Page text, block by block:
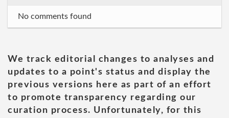
No comments found
We track editorial changes to analyses and
updates to a point's status and display the
previous versions here as part of an effort
to promote transparency regarding our
curation process. Unfortunately, for this